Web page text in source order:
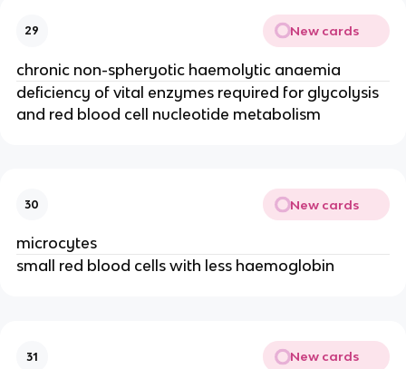
29 New cards
chronic non-spheryotic haemolytic anaemia
deficiency of vital enzymes required for glycolysis
and red blood cell nucleotide metabolism
30 New cards
microcytes
small red blood cells with less haemoglobin
31 New cards